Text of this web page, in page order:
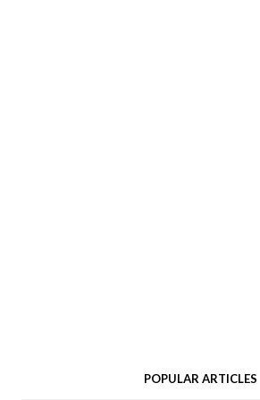
POPULAR ARTICLES